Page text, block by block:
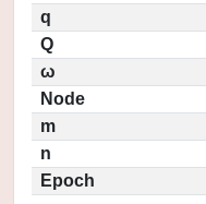
q
Q
ω
Node
m
n
Epoch